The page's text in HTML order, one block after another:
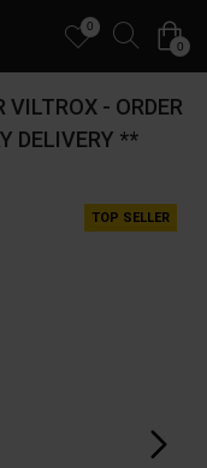
0
0
VILTROX - ORDER
DELIVERY **
TOP SELLER